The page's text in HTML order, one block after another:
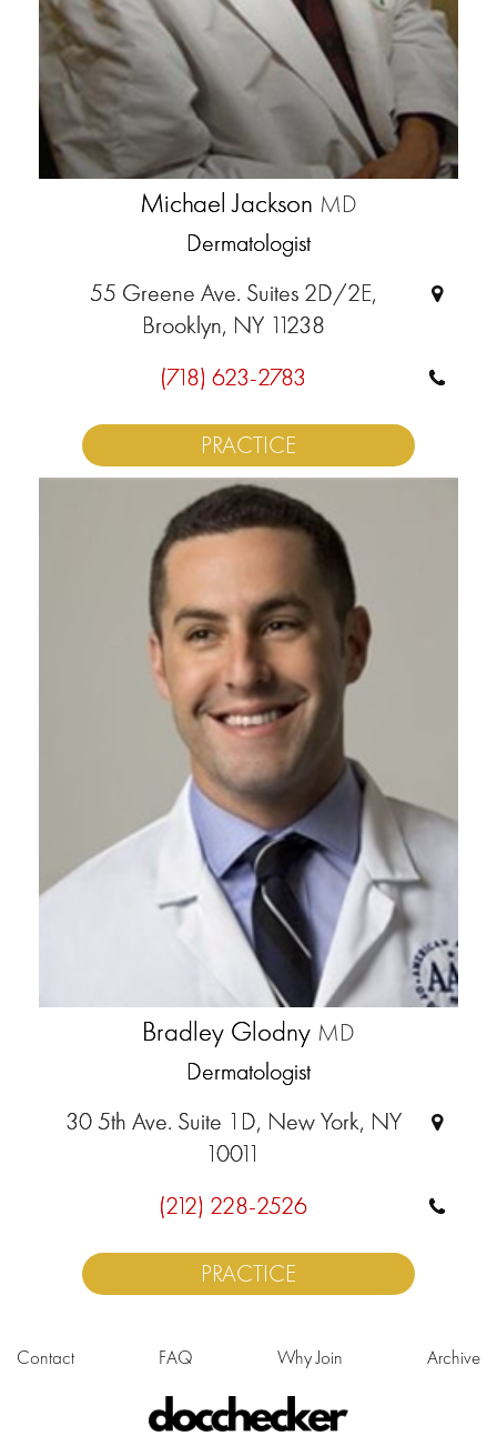
Michael Jackson MD
Dermatologist
55 Greene Ave. Suites 2D/2E,
Brooklyn, NY 11238
(718) 623-2783
PRACTICE
Bradley Glodny MD
Dermatologist
30 5th Ave. Suite 1D, New York, NY
10011
(212) 228-2526
PRACTICE
Contact FAQ Why Join Archive